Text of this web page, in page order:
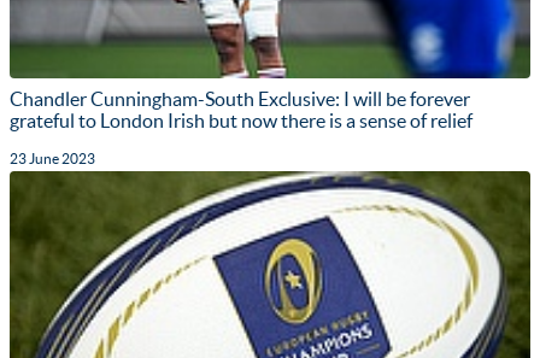
Chandler Cunningham-South Exclusive: I will be forever
grateful to London Irish but now there is a sense of relief
23 June 2023